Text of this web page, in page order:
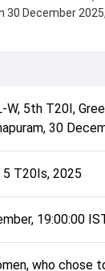
December
who chose to
as playing
from the SL-W
W, 5th T20I,
,30
5 T20Is, 2025
19:00:00
who chose